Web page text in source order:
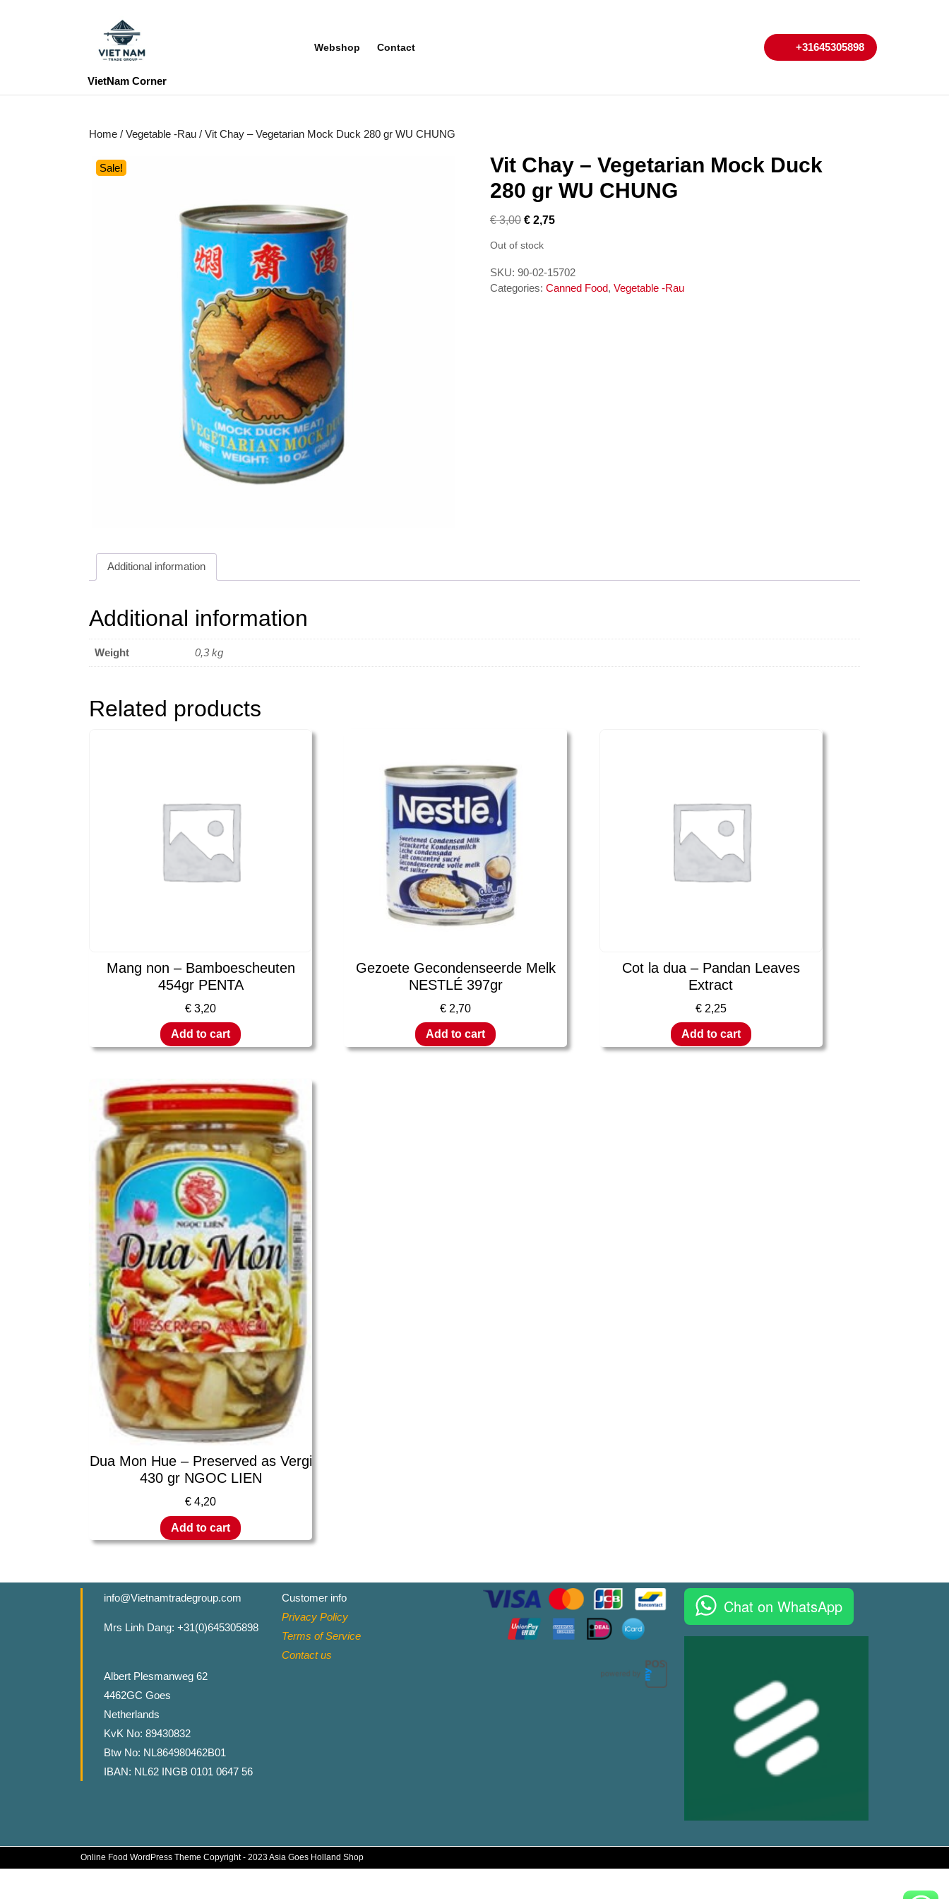
VietNam Corner
Webshop Contact +31645305898+31645305898
Home / Vegetable -Rau / Vit Chay – Vegetarian Mock Duck 280 gr WU CHUNG
Sale!
Vit Chay – Vegetarian Mock Duck
280 gr WU CHUNG
€3,00 €2,75
Out of stock
SKU: 90-02-15702
Categories: Canned Food, Vegetable -Rau
Additional information
Additional information
Weight 0,3 kg
Related products
Mang non – Bamboescheuten
454gr PENTA
€ 3,20
Add to cart
Gezoete Gecondenseerde Melk
NESTLÉ 397gr
€ 2,70
Add to cart
Cot la dua – Pandan Leaves
Extract
€2,25
Add to cart
Dua Mon Hue – Preserved as Vergi
430 gr NGOC LIEN
€ 4,20
Add to cart
info@Vietnamtradegroup.com
Mrs Linh Dang: +31(0)645305898
Albert Plesmanweg 62
4462GC Goes
Netherlands
KvK No: 89430832
Btw No: NL864980462B01
IBAN: NL62 INGB 0101 0647 56
Customer info
Privacy Policy
Terms of Service
Contact us
Chat on WhatsApp
Online Food WordPress Theme Copyright - 2023 Asia Goes Holland Shop